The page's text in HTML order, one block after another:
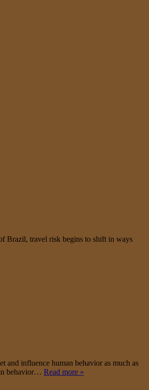
Brazil, travel risk begins to shift in ways
and influence human behavior as much as
behavior… Read more »